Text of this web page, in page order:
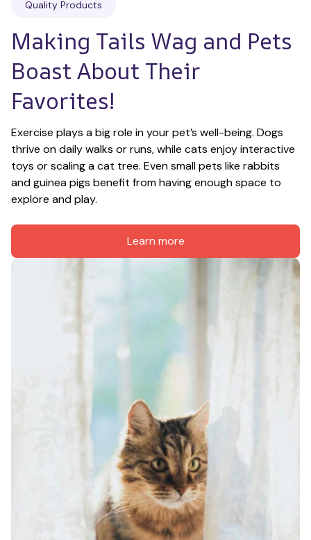
Quality Products
Making Tails Wag and Pets
Boast About Their
Favorites!
Exercise plays a big role in your pet’s well-being. Dogs
thrive on daily walks or runs, while cats enjoy interactive
toys or scaling a cat tree. Even small pets like rabbits
and guinea pigs benefit from having enough space to
explore and play.
Learn more